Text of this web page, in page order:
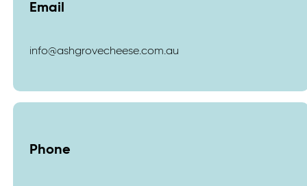
Email
info@ashgrovecheese.com.au
Phone